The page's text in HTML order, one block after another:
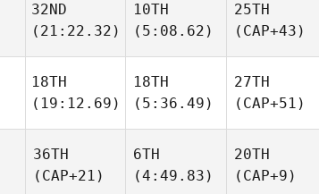
32ND
(21:22.32)
10TH
(5:08.62)
25TH
(CAP+43)
18TH
(19:12.69)
18TH
(5:36.49)
27TH
(CAP+51)
36TH
(CAP+21)
6TH
(4:49.83)
20TH
(CAP+9)